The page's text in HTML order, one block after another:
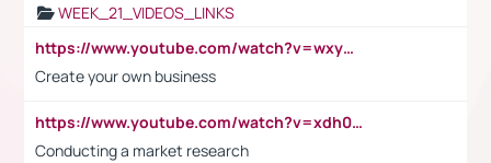
WEEK_21_VIDEOS_LINKS
https://www.youtube.com/watch?v=wxyGeUkPYFM
Create your own business
https://www.youtube.com/watch?v=xdh0H0qvUNc
Conducting a market research